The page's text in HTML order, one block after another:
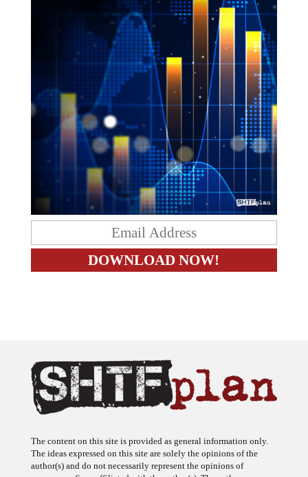
The ideas expressed on this site are solely the opinions of the
author(s) and do not necessarily represent the opinions of
sponsors or firms affiliated with the author(s). The author may or